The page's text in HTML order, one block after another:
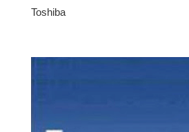
Toshiba